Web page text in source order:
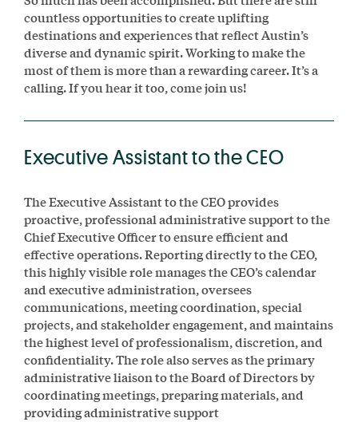
countless opportunities to create uplifting
destinations and experiences that reflect Austin’s
diverse and dynamic spirit. Working to make the
most of them is more than a rewarding career. It’s a
calling. If you hear it too, come join us!
Executive Assistant to the CEO
The Executive Assistant to the CEO provides
proactive, professional administrative support to the
Chief Executive Officer to ensure efficient and
effective operations. Reporting directly to the CEO,
this highly visible role manages the CEO’s calendar
and executive administration, oversees
communications, meeting coordination, special
projects, and stakeholder engagement, and maintains
the highest level of professionalism, discretion, and
confidentiality. The role also serves as the primary
administrative liaison to the Board of Directors by
coordinating meetings, preparing materials, and
providing administrative support